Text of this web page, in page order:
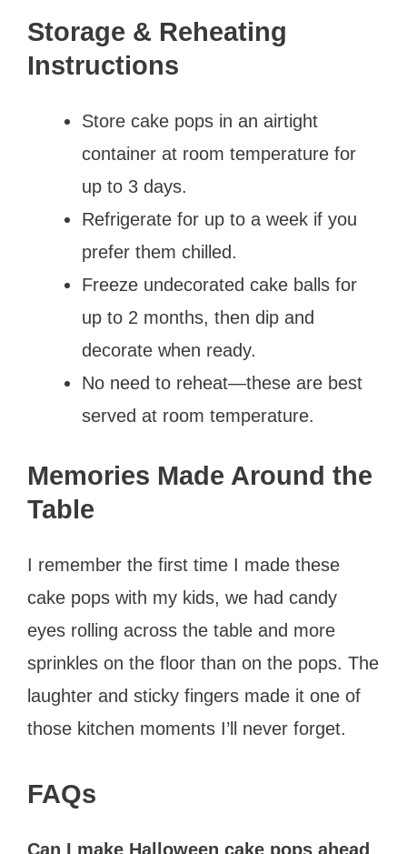
Storage & Reheating
Instructions
Store cake pops in an airtight
container at room temperature for
up to 3 days.
Refrigerate for up to a week if you
prefer them chilled.
Freeze undecorated cake balls for
up to 2 months, then dip and
decorate when ready.
No need to reheat—these are best
served at room temperature.
Memories Made Around the
Table
I remember the first time I made these
cake pops with my kids, we had candy
eyes rolling across the table and more
sprinkles on the floor than on the pops. The
laughter and sticky fingers made it one of
those kitchen moments I’ll never forget.
FAQs
Can I make Halloween cake pops ahead